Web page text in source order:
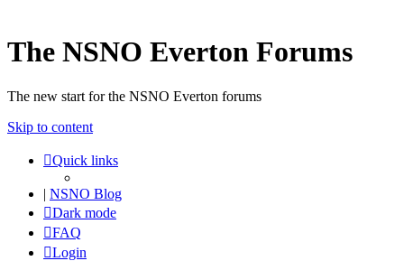
The NSNO Everton Forums
The new start for the NSNO Everton forums
Skip to content
Quick links
| NSNO Blog
Dark mode
FAQ
Login